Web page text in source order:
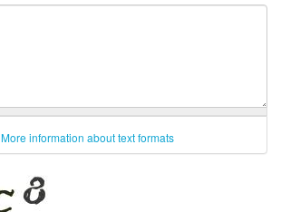
More information about text formats